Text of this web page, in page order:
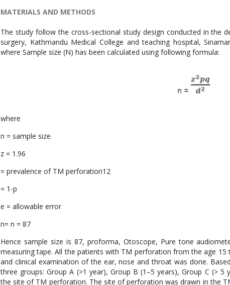
MATERIALS AND METHODS
The study follow the cross-sectional study design conducted in the
surgery, Kathmandu Medical College and teaching hospital,
where Sample size (N) has been calculated using following formula:
where
n = sample size
z = 1.96
= prevalence of TM perforation12
= 1-p
e = allowable error
n= n = 87
Hence sample size is 87, proforma, Otoscope, Pure tone
measuring tape. All the patients with TM perforation from the age
and clinical examination of the ear, nose and throat was done.
three groups: Group A (>1 year), Group B (1–5 years), Group C (>
the site of TM perforation. The site of perforation was drawn in the